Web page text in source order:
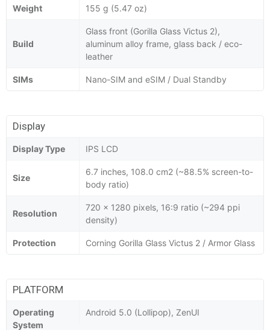
Weight 155 g (5.47 oz)
Build
Glass front (Gorilla Glass Victus 2),
aluminum alloy frame, glass back / eco-
leather
SIMs Nano-SIM and eSIM / Dual Standby
Display
Display Type IPS LCD
Size
6.7 inches, 108.0 cm2 (~88.5% screen-to-
body ratio)
Resolution
720 x 1280 pixels, 16:9 ratio (~294 ppi
density)
Protection Corning Gorilla Glass Victus 2 / Armor Glass
PLATFORM
Operating
System
Android 5.0 (Lollipop), ZenUI